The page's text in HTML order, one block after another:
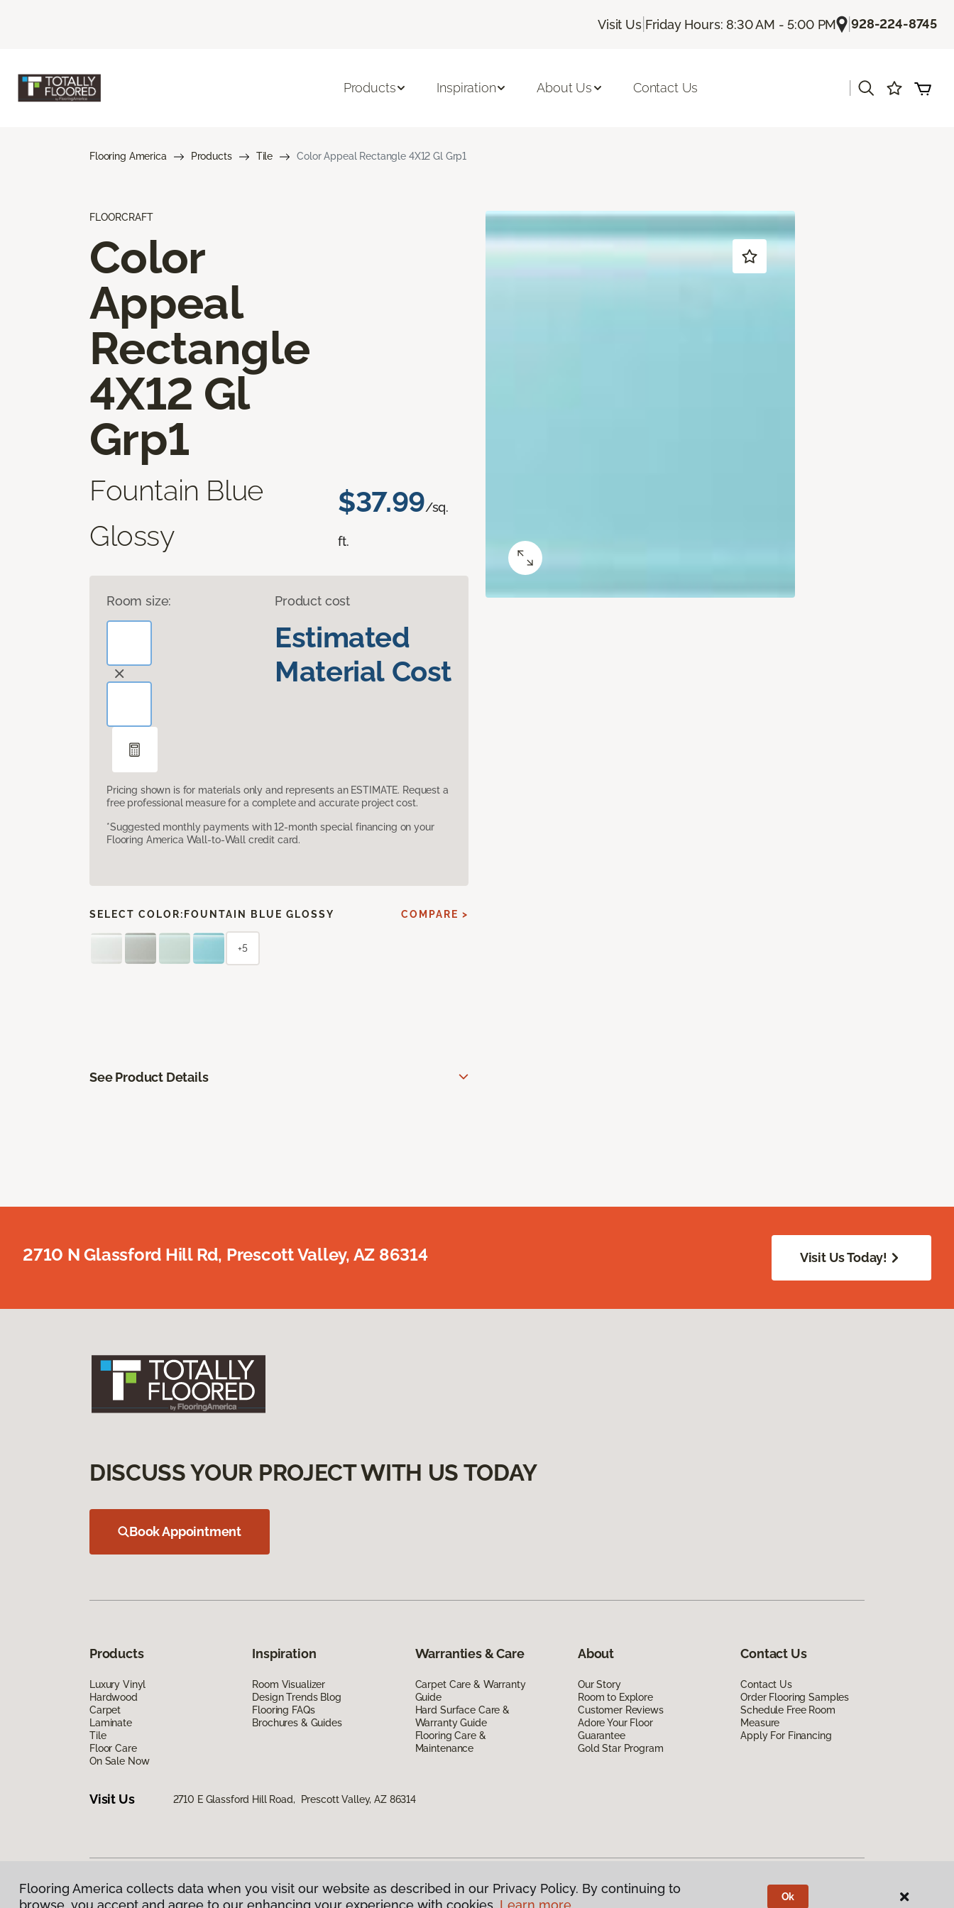
Visit Us| Friday Hours: 8:30 AM - 5:00 PM |928-224-8745
Products Inspiration About Us Contact Us
Flooring America Products Tile Color Appeal Rectangle 4X12 Gl Grp1
FLOORCRAFT
Color
Appeal
Rectangle
4X12 Gl
Grp1
Fountain Blue
Glossy
$37.99/sq.
ft.
Room size: Product cost
Estimated
Material Cost
Pricing shown is for materials only and represents an ESTIMATE. Request a
free professional measure for a complete and accurate project cost.
*Suggested monthly payments with 12-month special financing on your
Flooring America Wall-to-Wall credit card.
SELECT COLOR: FOUNTAIN BLUE GLOSSY COMPARE >
+5
See Product Details
2710 N Glassford Hill Rd, Prescott Valley, AZ 86314 Visit Us Today!
DISCUSS YOUR PROJECT WITH US TODAY
Book Appointment
Products
Luxury Vinyl
Hardwood
Carpet
Laminate
Tile
Floor Care
On Sale Now
Inspiration
Room Visualizer
Design Trends Blog
Flooring FAQs
Brochures & Guides
Warranties & Care
Carpet Care & Warranty
Guide
Hard Surface Care &
Warranty Guide
Flooring Care &
Maintenance
About
Our Story
Room to Explore
Customer Reviews
Adore Your Floor
Guarantee
Gold Star Program
Contact Us
Contact Us
Order Flooring Samples
Schedule Free Room
Measure
Apply For Financing
Visit Us 2710 E Glassford Hill Road, Prescott Valley, AZ 86314
Privacy Policy|Terms & Conditions |©2026Flooring America. All Rights Reserved
Flooring America collects data when you visit our website as described in our Privacy Policy. By continuing to
browse, you accept and agree to our enhancing your experience with cookies. Learn more.
Ok